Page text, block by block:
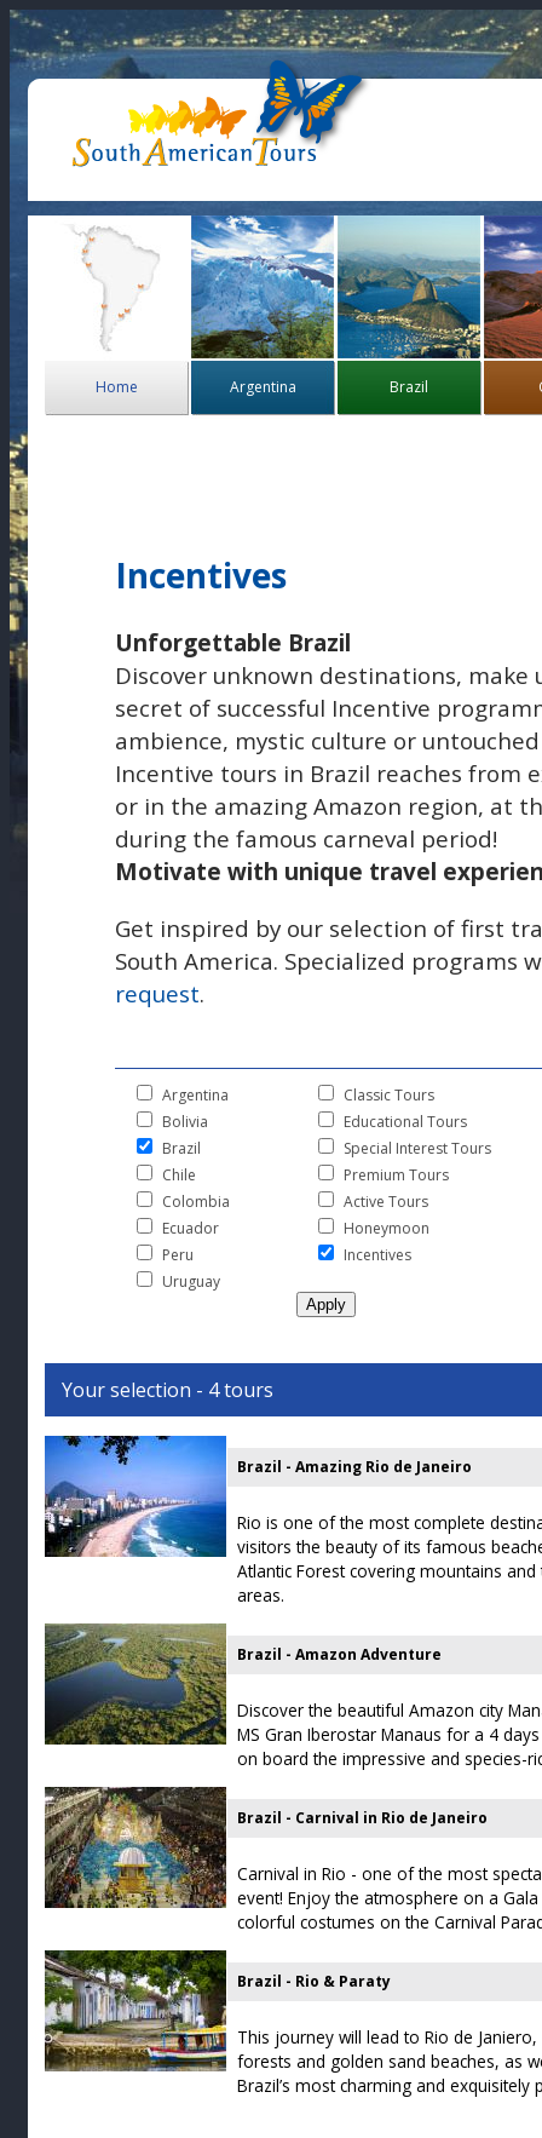
Home Argentina Brazil
Incentives
Unforgettable Brazil
Discover unknown destinations,
secret of successful Incentive
ambience, mystic culture or
Incentive tours in Brazil reaches from
or in the amazing Amazon region, at
during the famous carneval period!
Motivate with unique travel
Get inspired by our selection of first
South America. Specialized programs
request.
Argentina
Bolivia
Brazil
Chile
Colombia
Ecuador
Peru
Uruguay
Classic Tours
Educational Tours
Special Interest Tours
Premium Tours
Active Tours
Honeymoon
Incentives
Your selection - 4 tours
Brazil - Amazing Rio de Janeiro
Rio is one of the most complete
visitors the beauty of its famous
Atlantic Forest covering mountains
areas.
Brazil - Amazon Adventure
Discover the beautiful Amazon city
MS Gran Iberostar Manaus for a 4
on board the impressive and species-
Brazil - Carnival in Rio de Janeiro
Carnival in Rio - one of the most
event! Enjoy the atmosphere on a
colorful costumes on the Carnival
Brazil - Rio & Paraty
This journey will lead to Rio de
forests and golden sand beaches, as
Brazil’s most charming and exquisitely